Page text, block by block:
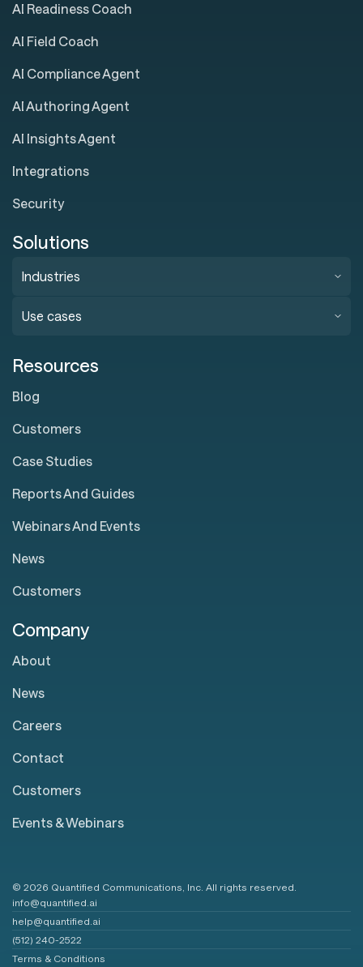
AI Readiness Coach
AI Field Coach
AI Compliance Agent
AI Authoring Agent
AI Insights Agent
Integrations
Security
Solutions
Industries
Use cases
Resources
Blog
Customers
Case Studies
Reports And Guides
Webinars And Events
News
Customers
Company
About
News
Careers
Contact
Customers
Events & Webinars
© 2026 Quantified Communications, Inc. All rights reserved.
info@quantified.ai
help@quantified.ai
(512) 240-2522
Terms & Conditions